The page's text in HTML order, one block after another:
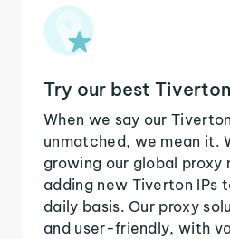
Try our best
When we say our
unmatched, we mean it.
growing our global proxy
adding new Tiverton IPs
daily basis. Our proxy
and user-friendly, with